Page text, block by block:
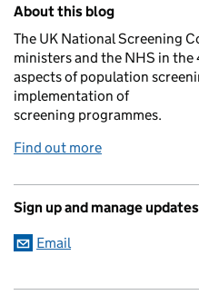
About this blog
The UK National Screening
ministers and the NHS in
aspects of population
implementation of
screening programmes.
Find out more
Sign up and manage updates
Email